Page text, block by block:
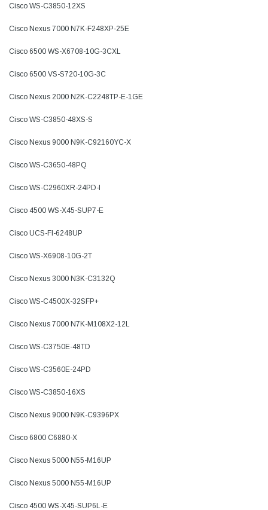
Cisco WS-C3850-12XS
Cisco Nexus 7000 N7K-F248XP-25E
Cisco 6500 WS-X6708-10G-3CXL
Cisco 6500 VS-S720-10G-3C
Cisco Nexus 2000 N2K-C2248TP-E-1GE
Cisco WS-C3850-48XS-S
Cisco Nexus 9000 N9K-C92160YC-X
Cisco WS-C3650-48PQ
Cisco WS-C2960XR-24PD-I
Cisco 4500 WS-X45-SUP7-E
Cisco UCS-FI-6248UP
Cisco WS-X6908-10G-2T
Cisco Nexus 3000 N3K-C3132Q
Cisco WS-C4500X-32SFP+
Cisco Nexus 7000 N7K-M108X2-12L
Cisco WS-C3750E-48TD
Cisco WS-C3560E-24PD
Cisco WS-C3850-16XS
Cisco Nexus 9000 N9K-C9396PX
Cisco 6800 C6880-X
Cisco Nexus 5000 N55-M16UP
Cisco Nexus 5000 N55-M16UP
Cisco 4500 WS-X45-SUP6L-E